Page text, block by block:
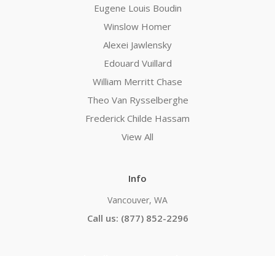
Eugene Louis Boudin
Winslow Homer
Alexei Jawlensky
Edouard Vuillard
William Merritt Chase
Theo Van Rysselberghe
Frederick Childe Hassam
View All
Info
Vancouver, WA
Call us: (877) 852-2296